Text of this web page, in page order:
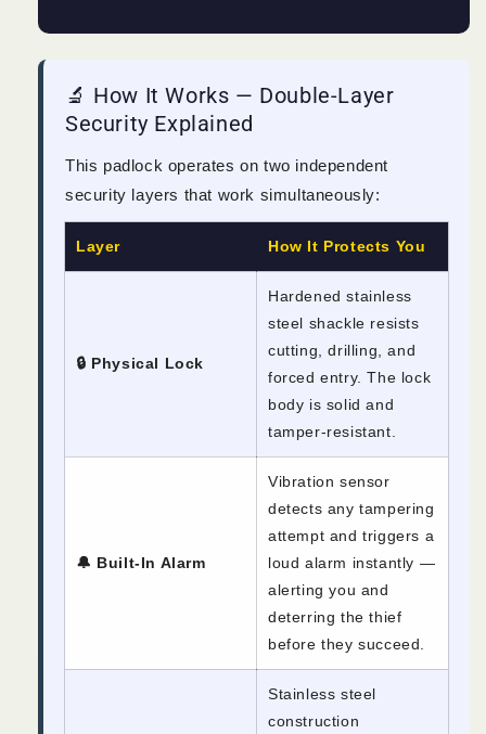
🔬 How It Works — Double-Layer
Security Explained
This padlock operates on two independent
security layers that work simultaneously:
Layer How It Protects You
🔒 Physical Lock
Hardened stainless
steel shackle resists
cutting, drilling, and
forced entry. The lock
body is solid and
tamper-resistant.
🔔 Built-In Alarm
Vibration sensor
detects any tampering
attempt and triggers a
loud alarm instantly —
alerting you and
deterring the thief
before they succeed.
Stainless steel
construction